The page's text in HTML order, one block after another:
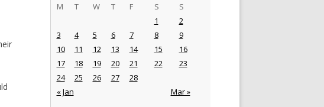
M
T W T F S S
« Jan Mar »
1
2
3
4 5 6 7 8
9
10
11 12 13 14 15
16
17
18 19 20 21 22
23
24
25 26 27 28